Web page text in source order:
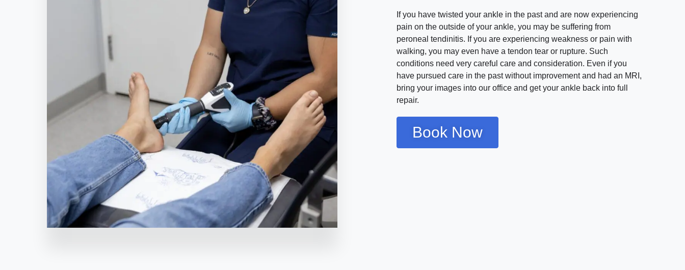
If you have twisted your ankle in the past and are now experiencing
pain on the outside of your ankle, you may be suffering from
peroneal tendinitis. If you are experiencing weakness or pain with
walking, you may even have a tendon tear or rupture. Such
conditions need very careful care and consideration. Even if you
have pursued care in the past without improvement and had an MRI,
bring your images into our office and get your ankle back into full
repair.
Book Now